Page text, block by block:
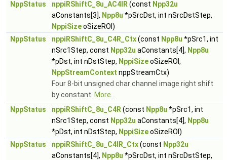
NppStatus
nppiRShiftC_8u_AC4IR (const Npp32u
aConstants[3], Npp8u *pSrcDst, int nSrcDstStep,
NppiSizeoSizeROI)
NppStatus
nppiRShiftC_8u_C4R_Ctx(const Npp8u *pSrc1, int
nSrc1Step, const Npp32u aConstants[4], Npp8u
*pDst, int nDstStep, NppiSizeoSizeROI,
NppStreamContext nppStreamCtx)
Four 8-bit unsigned char channel image right shift
by constant. More...
NppStatus
nppiRShiftC_8u_C4R (const Npp8u *pSrc1, int
nSrc1Step, const Npp32u aConstants[4], Npp8u
*pDst, int nDstStep, NppiSizeoSizeROI)
NppStatus
nppiRShiftC_8u_C4IR_Ctx(const Npp32u
aConstants[4], Npp8u *pSrcDst, int nSrcDstStep,